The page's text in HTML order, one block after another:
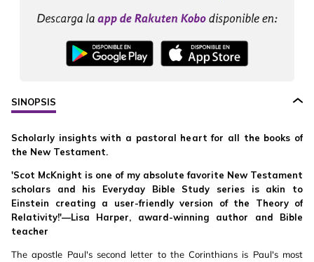
SINOPSIS
Scholarly insights with a pastoral heart for all the books of
the New Testament.
'Scot McKnight is one of my absolute favorite New Testament
scholars and his Everyday Bible Study series is akin to
Einstein creating a user-friendly version of the Theory of
Relativity!'—Lisa Harper, award-winning author and Bible
teacher
The apostle Paul's second letter to the Corinthians is Paul's most